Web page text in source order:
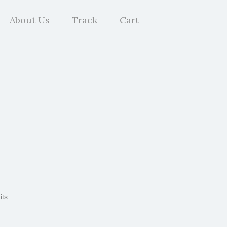
About Us Track Cart